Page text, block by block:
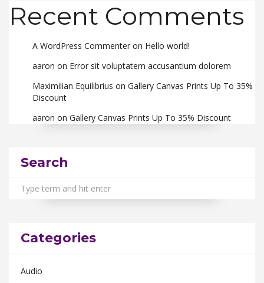
Recent Comments
A WordPress Commenter on Hello world!
aaron on Error sit voluptatem accusantium dolorem
Maximilian Equilibrius on Gallery Canvas Prints Up To 35%
Discount
aaron on Gallery Canvas Prints Up To 35% Discount
Search
Categories
Audio